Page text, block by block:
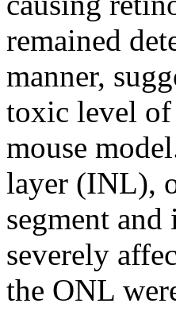
remained
manner,
toxic level
mouse
layer (INL),
segment
severely
the ONL